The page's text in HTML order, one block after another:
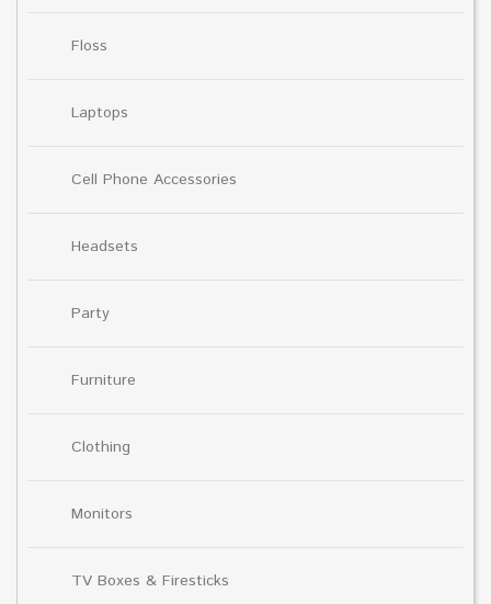
Floss
Laptops
Cell Phone Accessories
Headsets
Party
Furniture
Clothing
Monitors
TV Boxes & Firesticks